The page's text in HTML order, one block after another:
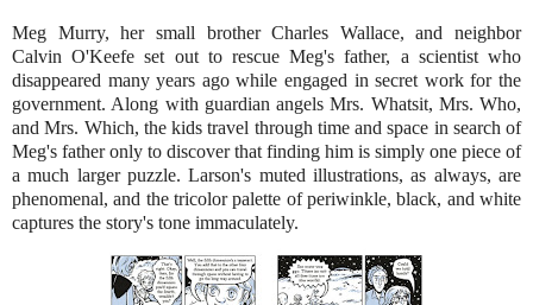
Meg Murry, her small brother Charles Wallace, and neighbor
Calvin O'Keefe set out to rescue Meg's father, a scientist who
disappeared many years ago while engaged in secret work for the
government. Along with guardian angels Mrs. Whatsit, Mrs. Who,
and Mrs. Which, the kids travel through time and space in search of
Meg's father only to discover that finding him is simply one piece of
a much larger puzzle. Larson's muted illustrations, as always, are
phenomenal, and the tricolor palette of periwinkle, black, and white
captures the story's tone immaculately.